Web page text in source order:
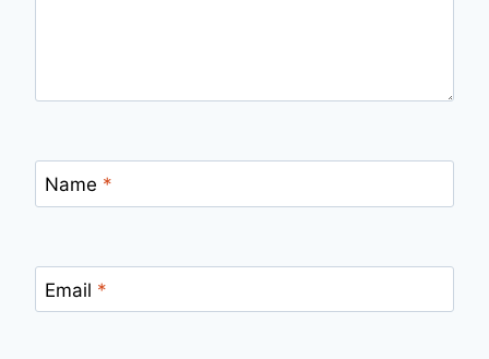
Name *
Email *